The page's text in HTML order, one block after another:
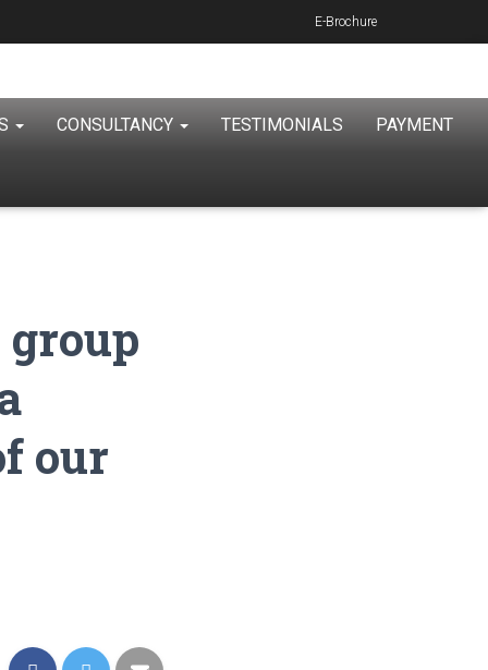
E-Brochure
CONSULTANCY TESTIMONIALS PAYMENT
our